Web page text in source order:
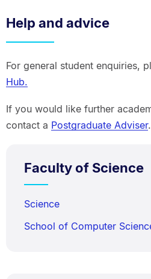
Help and advice
For general student enquiries,
Hub.
If you would like further
contact a Postgraduate Adviser.
Faculty of Science
Science
School of Computer